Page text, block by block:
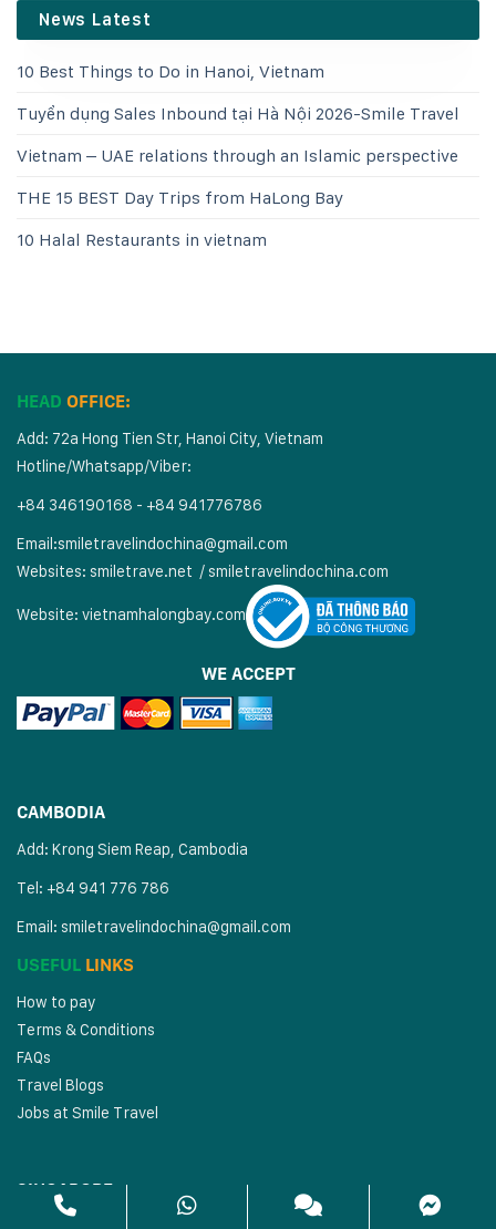
News Latest
10 Best Things to Do in Hanoi, Vietnam
Tuyển dụng Sales Inbound tại Hà Nội 2026-Smile Travel
Vietnam – UAE relations through an Islamic perspective
THE 15 BEST Day Trips from HaLong Bay
10 Halal Restaurants in vietnam
HEAD OFFICE:
Add: 72a Hong Tien Str, Hanoi City, Vietnam
Hotline/Whatsapp/Viber:
+84 346190168 - +84 941776786
Email:smiletravelindochina@gmail.com
Websites: smiletrave.net /smiletravelindochina.com
Website: vietnamhalongbay.com
WE ACCEPT
CAMBODIA
Add: Krong Siem Reap, Cambodia
Tel: +84 941 776 786
Email: smiletravelindochina@gmail.com
USEFUL LINKS
How to pay
Terms & Conditions
FAQs
Travel Blogs
Jobs at Smile Travel
SINGAPORE